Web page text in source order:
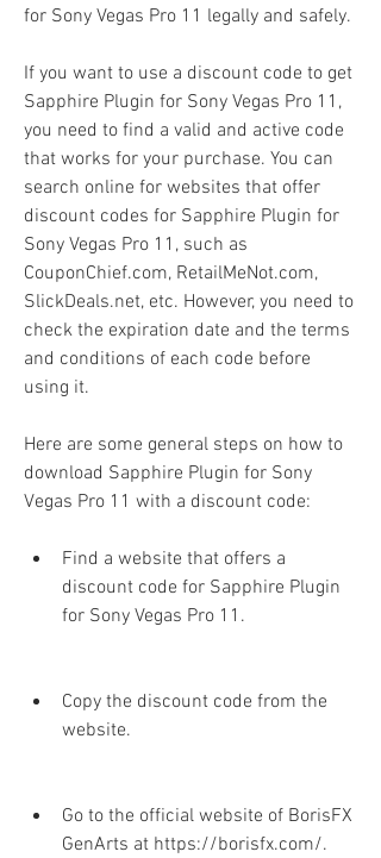
for Sony Vegas Pro 11 legally and safely.
If you want to use a discount code to get
Sapphire Plugin for Sony Vegas Pro 11,
you need to find a valid and active code
that works for your purchase. You can
search online for websites that offer
discount codes for Sapphire Plugin for
Sony Vegas Pro 11, such as
CouponChief.com, RetailMeNot.com,
SlickDeals.net, etc. However, you need to
check the expiration date and the terms
and conditions of each code before
using it.
Here are some general steps on how to
download Sapphire Plugin for Sony
Vegas Pro 11 with a discount code:
Find a website that offers a
discount code for Sapphire Plugin
for Sony Vegas Pro 11.
Copy the discount code from the
website.
Go to the official website of BorisFX
GenArts at https://borisfx.com/.